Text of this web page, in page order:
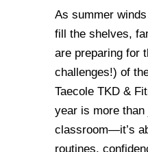
As summer
fill the shelves,
are preparing for
challenges!) of
Taecole TKD &
year is more
classroom—it’s
routines,